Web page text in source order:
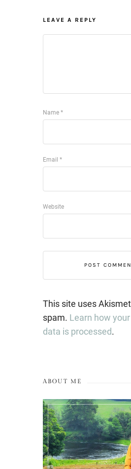
LEAVE A REPLY
Name *
Email *
Website
This site uses
spam. Learn how
data is processed.
ABOUT ME